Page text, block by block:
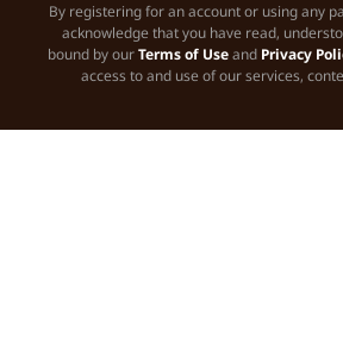
By registering for an account or using any
acknowledge that you have read,
bound by ourTerms of Useand Privacy
access to and use of our services,